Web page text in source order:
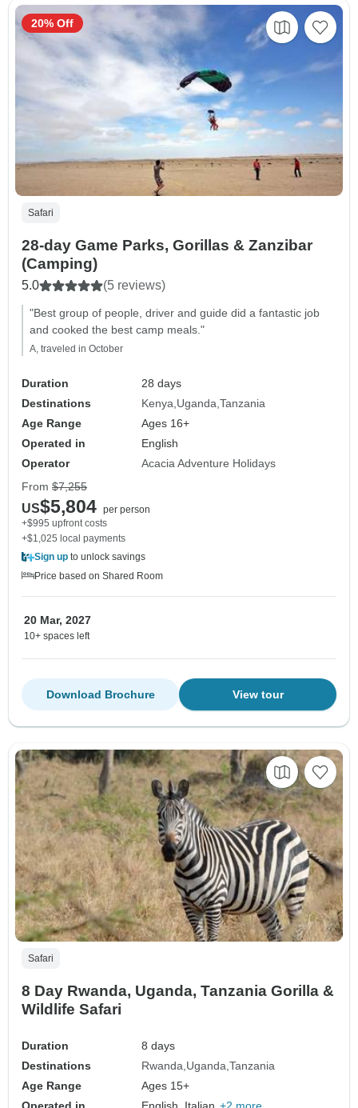
Safari
28-day Game Parks, Gorillas & Zanzibar
(Camping)
5.0 (5 reviews)
"Best group of people, driver and guide did a fantastic job
and cooked the best camp meals."
A, traveled in October
Duration
28 days
Destinations
Kenya Uganda Tanzania
Age Range
Ages 16+
Operated in
English
Operator
Acacia Adventure Holidays
20% Off
From $7,255
US$5,804 per person
+$995 upfront costs
+$1,025 local payments
Sign up to unlock savings
Price based on Shared Room
20 Mar, 2027
10+ spaces left
View tour
Download Brochure
Safari
8 Day Rwanda, Uganda, Tanzania Gorilla &
Wildlife Safari
Duration
8 days
Destinations
Rwanda Uganda Tanzania
Age Range
Ages 15+
Operated in
English, Italian, +2 more